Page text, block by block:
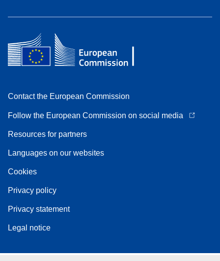
Contact the European Commission
Follow the European Commission on social media
Resources for partners
Languages on our websites
Cookies
Privacy policy
Privacy statement
Legal notice